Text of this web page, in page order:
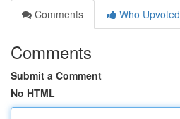
Comments
Who Upvoted
Comments
Submit a Comment
No HTML